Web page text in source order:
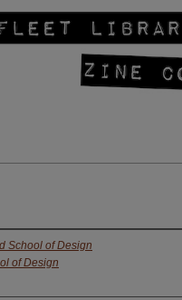
School of Design
of Design